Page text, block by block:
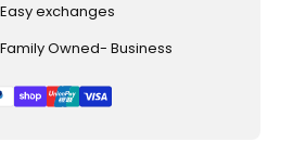
Easy exchanges
Family Owned- Business